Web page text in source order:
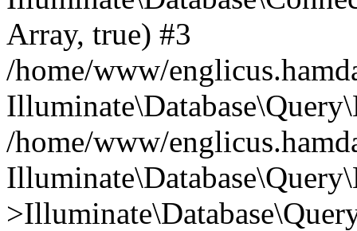
Array, true) #3
/home/www/
/home/www/